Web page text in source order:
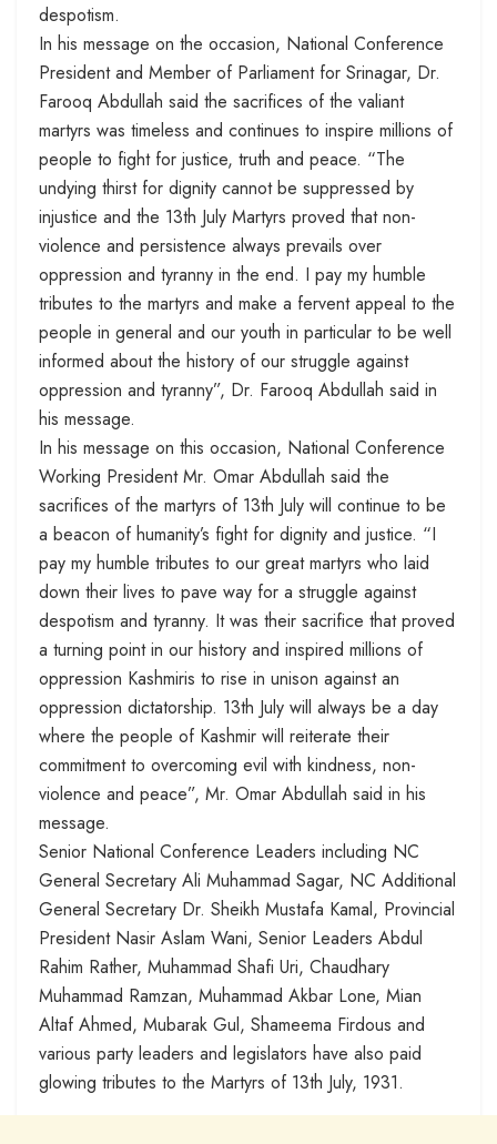
despotism.
In his message on the occasion, National Conference
President and Member of Parliament for Srinagar, Dr.
Farooq Abdullah said the sacrifices of the valiant
martyrs was timeless and continues to inspire millions of
people to fight for justice, truth and peace. “The
undying thirst for dignity cannot be suppressed by
injustice and the 13th July Martyrs proved that non-
violence and persistence always prevails over
oppression and tyranny in the end. I pay my humble
tributes to the martyrs and make a fervent appeal to the
people in general and our youth in particular to be well
informed about the history of our struggle against
oppression and tyranny”, Dr. Farooq Abdullah said in
his message.
In his message on this occasion, National Conference
Working President Mr. Omar Abdullah said the
sacrifices of the martyrs of 13th July will continue to be
a beacon of humanity’s fight for dignity and justice. “I
pay my humble tributes to our great martyrs who laid
down their lives to pave way for a struggle against
despotism and tyranny. It was their sacrifice that proved
a turning point in our history and inspired millions of
oppression Kashmiris to rise in unison against an
oppression dictatorship. 13th July will always be a day
where the people of Kashmir will reiterate their
commitment to overcoming evil with kindness, non-
violence and peace”, Mr. Omar Abdullah said in his
message.
Senior National Conference Leaders including NC
General Secretary Ali Muhammad Sagar, NC Additional
General Secretary Dr. Sheikh Mustafa Kamal, Provincial
President Nasir Aslam Wani, Senior Leaders Abdul
Rahim Rather, Muhammad Shafi Uri, Chaudhary
Muhammad Ramzan, Muhammad Akbar Lone, Mian
Altaf Ahmed, Mubarak Gul, Shameema Firdous and
various party leaders and legislators have also paid
glowing tributes to the Martyrs of 13th July, 1931.